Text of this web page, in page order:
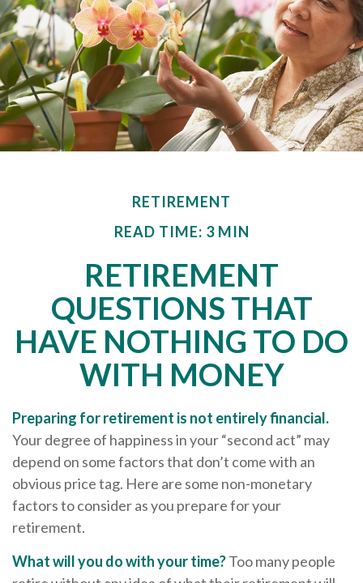
RETIREMENT
READ TIME: 3 MIN
RETIREMENT
QUESTIONS THAT
HAVE NOTHING TO DO
WITH MONEY
Preparing for retirement is not entirely financial.
Your degree of happiness in your “second act” may
depend on some factors that don’t come with an
obvious price tag. Here are some non-monetary
factors to consider as you prepare for your
retirement.
What will you do with your time?Too many people